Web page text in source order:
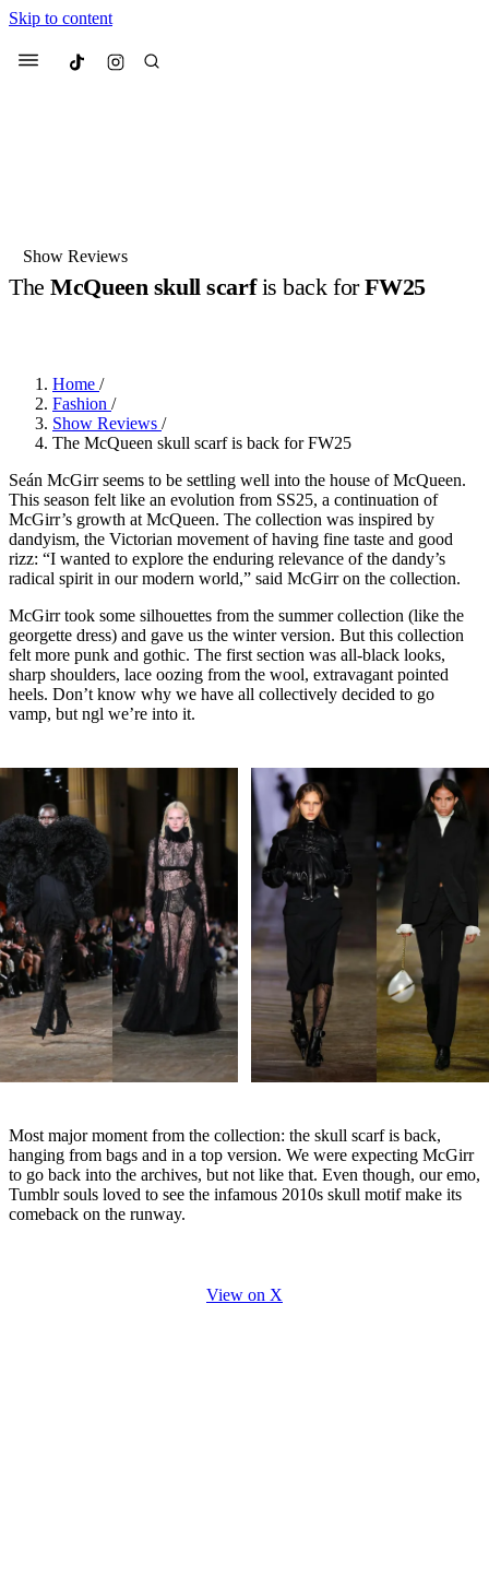
Skip to content
Menu Culted
Suggested Articles
Show Reviews
TheMcQueen skull scarfis back forFW25
Home /
Fashion /
Show Reviews /
The McQueen skull scarf is back for FW25
Seán McGirr seems to be settling well into the house of McQueen.
This season felt like an evolution from SS25, a continuation of
McGirr’s growth at McQueen. The collection was inspired by
dandyism, the Victorian movement of having fine taste and good
rizz: “I wanted to explore the enduring relevance of the dandy’s
radical spirit in our modern world,” said McGirr on the collection.
McGirr took some silhouettes from the summer collection (like the
georgette dress) and gave us the winter version. But this collection
felt more punk and gothic. The first section was all-black looks,
sharp shoulders, lace oozing from the wool, extravagant pointed
heels. Don’t know why we have all collectively decided to go
vamp, but ngl we’re into it.
Most major moment from the collection: the skull scarf is back,
hanging from bags and in a top version. We were expecting McGirr
to go back into the archives, but not like that. Even though, our emo,
Tumblr souls loved to see the infamous 2010s skull motif make its
comeback on the runway.
View on X